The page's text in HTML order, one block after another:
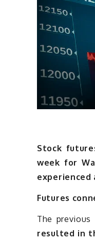
Stock
week for
experienced
Futures
The
resulted in